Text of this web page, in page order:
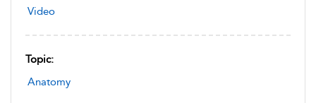
Video
Topic:
Anatomy